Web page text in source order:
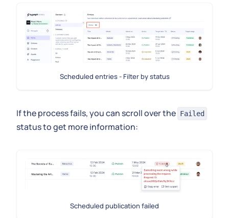
Scheduled entries - Filter by status
If the process fails, you can scroll over the Failed
status to get more information:
Scheduled publication failed